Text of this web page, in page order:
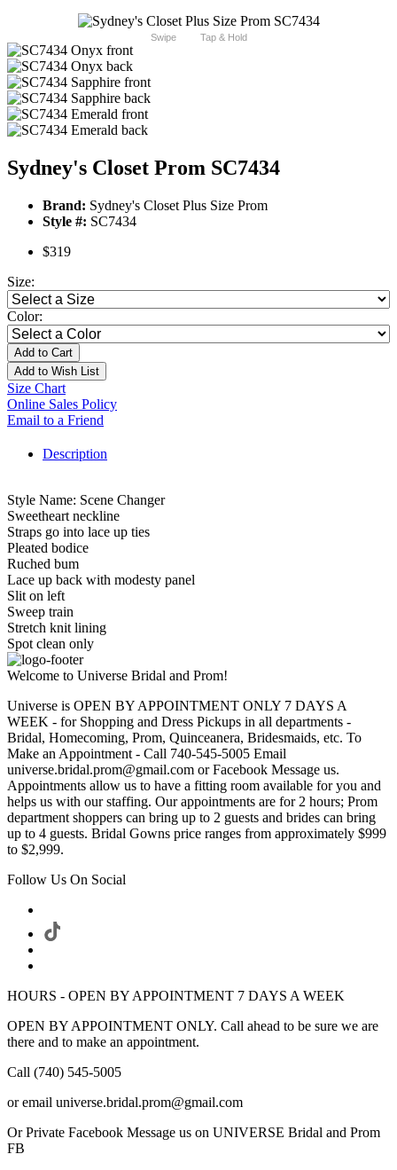
Swipe Tap & Hold
Sydney's Closet Prom SC7434
Brand: Sydney's Closet Plus Size Prom
Style #: SC7434
$319
Size:
Color:
Add to Cart
Add to Wish List
Size Chart
Online Sales Policy
Email to a Friend
Description
Style Name: Scene Changer
Sweetheart neckline
Straps go into lace up ties
Pleated bodice
Ruched bum
Lace up back with modesty panel
Slit on left
Sweep train
Stretch knit lining
Spot clean only
Welcome to Universe Bridal and Prom!
Universe is OPEN BY APPOINTMENT ONLY 7 DAYS A
WEEK - for Shopping and Dress Pickups in all departments -
Bridal, Homecoming, Prom, Quinceanera, Bridesmaids, etc. To
Make an Appointment - Call 740-545-5005 Email
universe.bridal.prom@gmail.com or Facebook Message us.
Appointments allow us to have a fitting room available for you and
helps us with our staffing. Our appointments are for 2 hours; Prom
department shoppers can bring up to 2 guests and brides can bring
up to 4 guests. Bridal Gowns price ranges from approximately $999
to $2,999.
Follow Us On Social
HOURS - OPEN BY APPOINTMENT 7 DAYS A WEEK
OPEN BY APPOINTMENT ONLY. Call ahead to be sure we are
there and to make an appointment.
Call (740) 545-5005
or email universe.bridal.prom@gmail.com
Or Private Facebook Message us on UNIVERSE Bridal and Prom
FB